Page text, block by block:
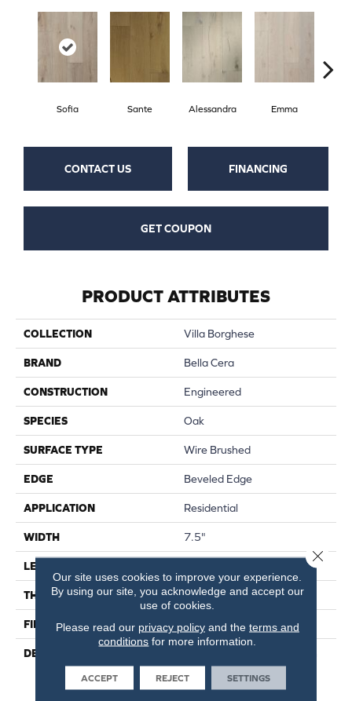
Sofia Sante Alessandra Emma
CONTACT US FINANCING
GET COUPON
PRODUCT ATTRIBUTES
COLLECTION Villa Borghese
BRAND Bella Cera
CONSTRUCTION Engineered
SPECIES Oak
SURFACE TYPE Wire Brushed
EDGE Beveled Edge
APPLICATION Residential
WIDTH 7.5"
LENGTH
THICKNESS 9/16"
FINISH COATING Wax
DESCRIPTION
Oak Aged And Smoked To
Perfection.,Sophisticated
Our site uses cookies to improve your experience.
By using our site, you acknowledge and accept our
use of cookies.
Please read our privacy policyand the terms and
conditions for more information.
ACCEPT REJECT SETTINGS
Close